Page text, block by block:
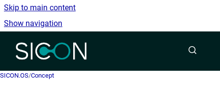
Skip to main content
Show navigation
Go to homepage
SICON.OS/Concept